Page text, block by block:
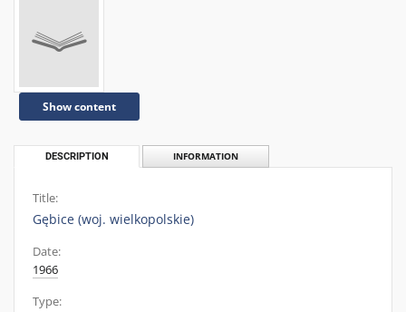
Show content
DESCRIPTION INFORMATION
Title:
Gębice (woj. wielkopolskie)
Date:
1966
Type: